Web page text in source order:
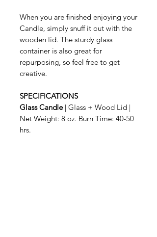
When you are finished enjoying your
Candle, simply snuff it out with the
wooden lid. The sturdy glass
container is also great for
repurposing, so feel free to get
creative.
SPECIFICATIONS
Glass Candle| Glass + Wood Lid |
Net Weight: 8 oz. Burn Time: 40-50
hrs.